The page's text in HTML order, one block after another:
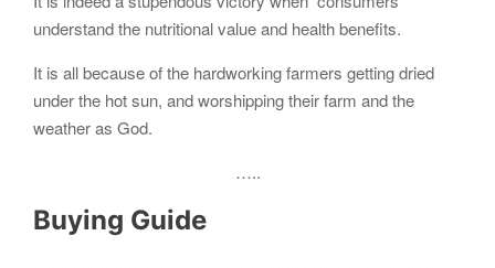
understand the nutritional value and health benefits.
It is all because of the hardworking farmers getting dried
under the hot sun, and worshipping their farm and the
weather as God.
…..
Buying Guide